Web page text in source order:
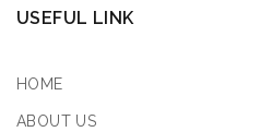
USEFUL LINK
HOME
ABOUT US